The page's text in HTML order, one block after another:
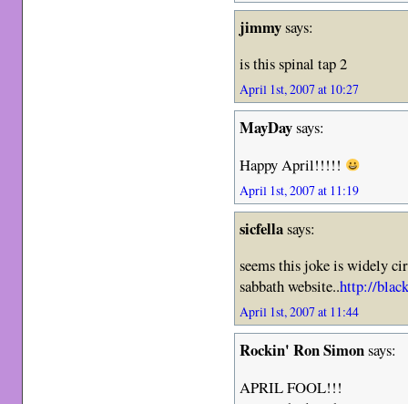
jimmysays:
is this spinal tap 2
April 1st, 2007 at 10:27
MayDaysays:
Happy April!!!!!
April 1st, 2007 at 11:19
sicfellasays:
seems this joke is widely
sabbath website..http://
April 1st, 2007 at 11:44
Rockin' Ron Simonsays:
APRIL FOOL!!!